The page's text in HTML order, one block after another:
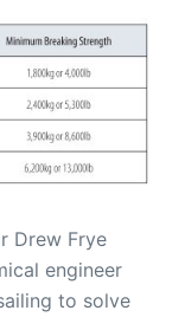
Drew Frye
engineer
to solve